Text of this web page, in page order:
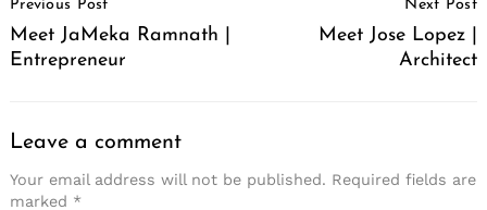
Navigation
Previous Post
Meet JaMeka Ramnath |
Entrepreneur
Next Post
Meet Jose Lopez |
Architect
Leave a comment
Your email address will not be published. Required fields are
marked *